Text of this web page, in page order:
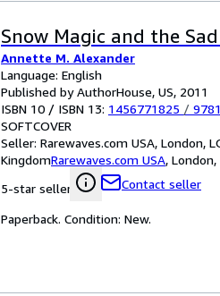
Snow Magic and the
Annette M. Alexander
Language: English
Published by AuthorHouse, US, 2011
ISBN 10 / ISBN 13: 1456771825 /
SOFTCOVER
Seller: Rarewaves.com USA, London,
KingdomRarewaves.com USA, London,
5-star seller
Contact seller
Paperback. Condition: New.